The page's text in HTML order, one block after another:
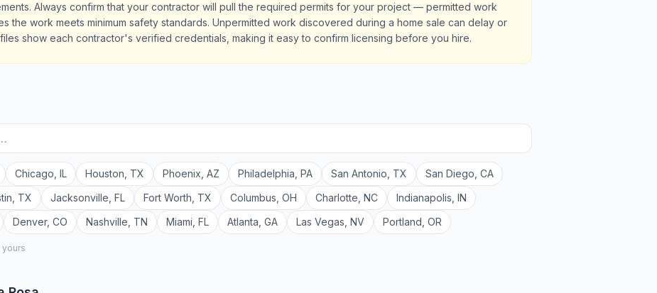
Always confirm that your contractor will pull the required permits for your project — permitted work
the work meets minimum safety standards. Unpermitted work discovered during a home sale can delay or
show each contractor's verified credentials, making it easy to confirm licensing before you hire.
Chicago IL Houston TX Phoenix AZ Philadelphia PA San Antonio TX San Diego CA
TX Jacksonville FL Fort Worth TX Columbus OH Charlotte NC Indianapolis IN
Denver, CO Nashville TN Miami FL Atlanta GA Las Vegas NV Portland OR